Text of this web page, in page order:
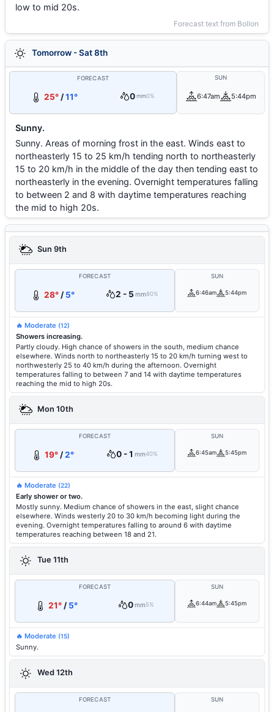
low to mid 20s.
Forecast text from Bollon
Tomorrow - Sat 8th
FORECAST
25°/11° 0 mm0%
SUN
6:47am 5:44pm
Sunny.
Sunny. Areas of morning frost in the east. Winds east to
northeasterly 15 to 25 km/h tending north to northeasterly
15 to 20 km/h in the middle of the day then tending east to
northeasterly in the evening. Overnight temperatures falling
to between 2 and 8 with daytime temperatures reaching
the mid to high 20s.
Sun 9th
FORECAST
28°/ 5° 2 - 5 mm80%
SUN
6:46am 5:44pm
🔥 Moderate (12)
Showers increasing.
Partly cloudy. High chance of showers in the south, medium chance
elsewhere. Winds north to northeasterly 15 to 20 km/h turning west to
northwesterly 25 to 40 km/h during the afternoon. Overnight
temperatures falling to between 7 and 14 with daytime temperatures
reaching the mid to high 20s.
Mon 10th
FORECAST
19°/2° 0 - 1 mm40%
SUN
6:45am 5:45pm
🔥 Moderate (22)
Early shower or two.
Mostly sunny. Medium chance of showers in the east, slight chance
elsewhere. Winds westerly 20 to 30 km/h becoming light during the
evening. Overnight temperatures falling to around 6 with daytime
temperatures reaching between 18 and 21.
Tue 11th
FORECAST
21°/ 5° 0mm5%
SUN
6:44am 5:45pm
🔥 Moderate (15)
Sunny.
Wed 12th
FORECAST SUN